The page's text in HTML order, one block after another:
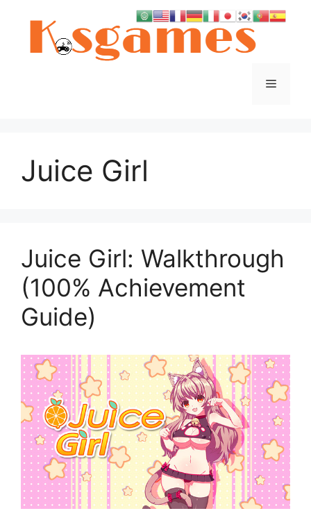
Menu
Juice Girl
Juice Girl: Walkthrough
(100% Achievement
Guide)